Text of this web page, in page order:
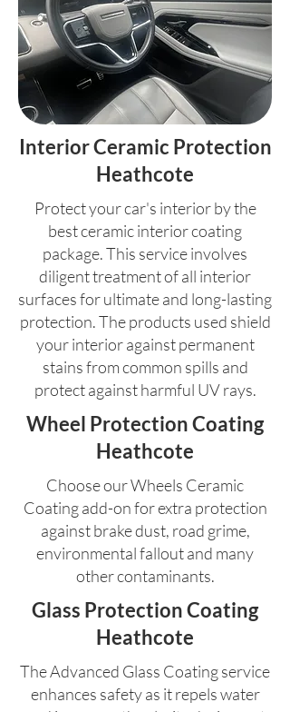
Interior Ceramic Protection
Heathcote
Protect your car's interior by the
best ceramic interior coating
package. This service involves
diligent treatment of all interior
surfaces for ultimate and long-lasting
protection. The products used shield
your interior against permanent
stains from common spills and
protect against harmful UV rays.
Wheel Protection Coating
Heathcote
Choose our Wheels Ceramic
Coating add-on for extra protection
against brake dust, road grime,
environmental fallout and many
other contaminants.
Glass Protection Coating
Heathcote
The Advanced Glass Coating service
enhances safety as it repels water